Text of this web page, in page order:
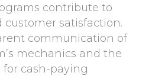
contribute to
satisfaction.
communication of
mechanics and the
cash-paying